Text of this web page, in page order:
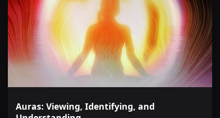
Auras: Viewing, Identifying, and